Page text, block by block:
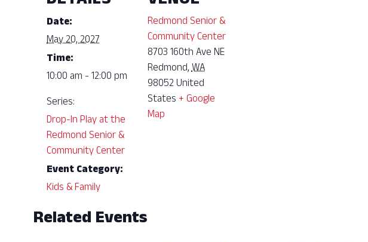
Date:
May 20, 2027
Time:
10:00 am - 12:00 pm
Series:
Drop-In Play at the
Redmond Senior &
Community Center
Event Category:
Kids & Family
Redmond Senior &
Community Center
8703 160th Ave NE
Redmond,WA
98052 United
States + Google
Map
Related Events